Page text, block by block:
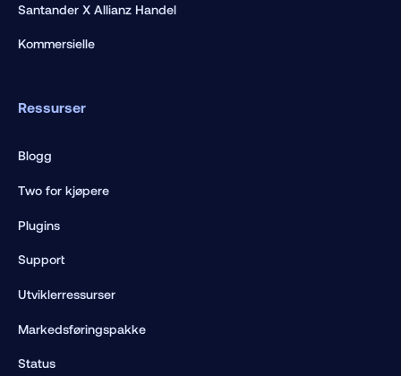
Santander X Allianz Handel
Kommersielle
Ressurser
Blogg
Two for kjøpere
Plugins
Support
Utviklerressurser
Markedsføringspakke
Status